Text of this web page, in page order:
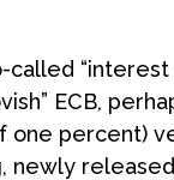
ECB,
percent)
newly